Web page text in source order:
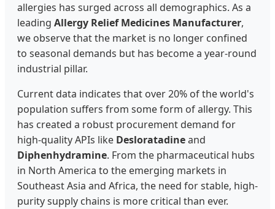
allergies has surged across all demographics. As a
leading Allergy Relief Medicines Manufacturer,
we observe that the market is no longer confined
to seasonal demands but has become a year-round
industrial pillar.
Current data indicates that over 20% of the world's
population suffers from some form of allergy. This
has created a robust procurement demand for
high-quality APIs like Desloratadineand
Diphenhydramine. From the pharmaceutical hubs
in North America to the emerging markets in
Southeast Asia and Africa, the need for stable, high-
purity supply chains is more critical than ever.